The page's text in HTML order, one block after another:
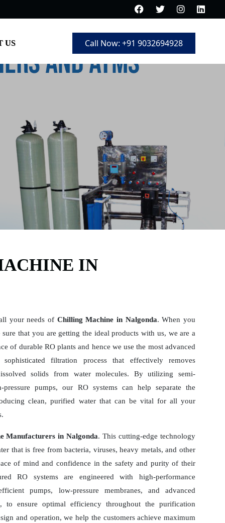
US Call Now: +91 9032694928
IN
your needs of Chilling Machine in Nalgonda. When you
that you are getting the ideal products with us, we are a
of durable RO plants and hence we use the most advanced
filtration process that effectively removes
solids from water molecules. By utilizing semi-
pressure pumps, our RO systems can help separate the
clean, purified water that can be vital for all your
Manufacturers in Nalgonda. This cutting-edge technology
that is free from bacteria, viruses, heavy metals, and other
of mind and confidence in the safety and purity of their
RO systems are engineered with high-performance
pumps, low-pressure membranes, and advanced
to ensure optimal efficiency throughout the purification
and operation, we help the customers achieve maximum